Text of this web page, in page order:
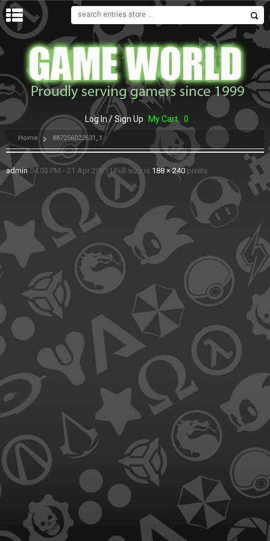
MENU
Log In / Sign Up My Cart 0
Home 887256022631_1
admin 04:03 PM - 21 Apr 2021 |Full size is 188 × 240 pixels